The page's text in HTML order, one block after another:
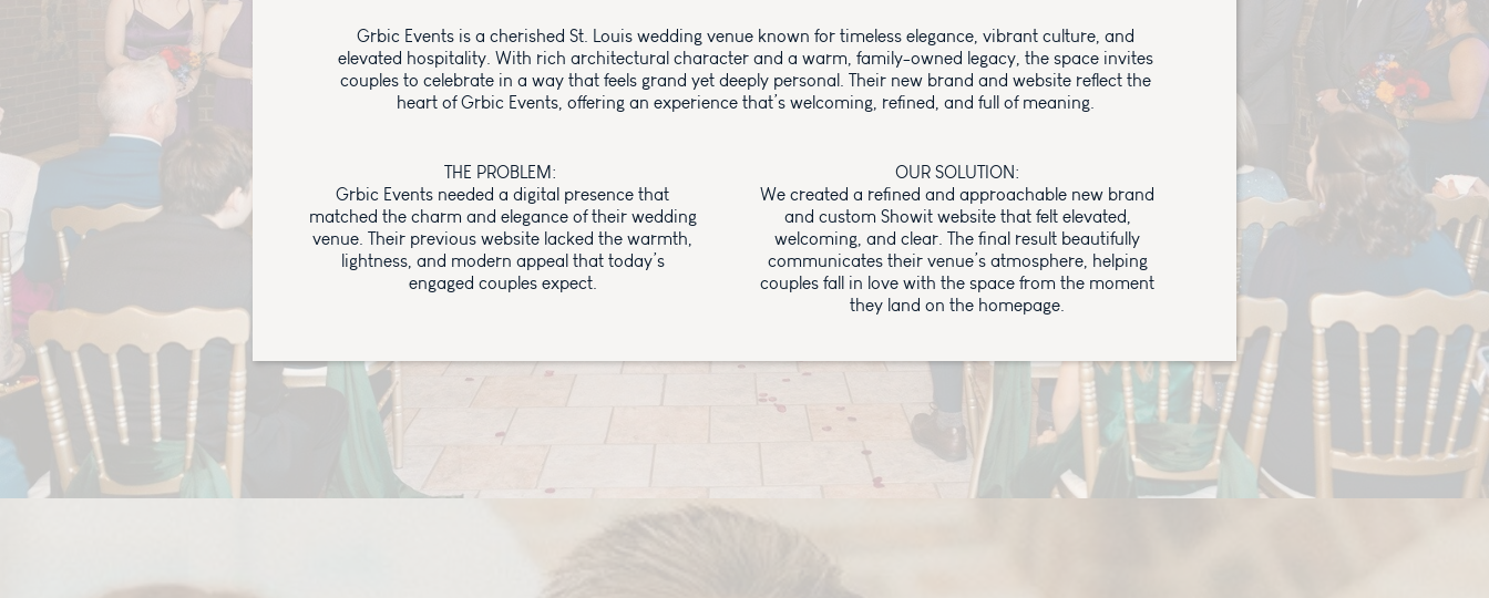
Grbic Events is a cherished St. Louis wedding venue known for timeless elegance, vibrant culture, and
elevated hospitality. With rich architectural character and a warm, family-owned legacy, the space invites
couples to celebrate in a way that feels grand yet deeply personal. Their new brand and website reflect the
heart of Grbic Events, offering an experience that’s welcoming, refined, and full of meaning.
THE PROBLEM:
Grbic Events needed a digital presence that
matched the charm and elegance of their wedding
venue. Their previous website lacked the warmth,
lightness, and modern appeal that today’s
engaged couples expect.
OUR SOLUTION:
We created a refined and approachable new brand
and custom Showit website that felt elevated,
welcoming, and clear. The final result beautifully
communicates their venue’s atmosphere, helping
couples fall in love with the space from the moment
they land on the homepage.